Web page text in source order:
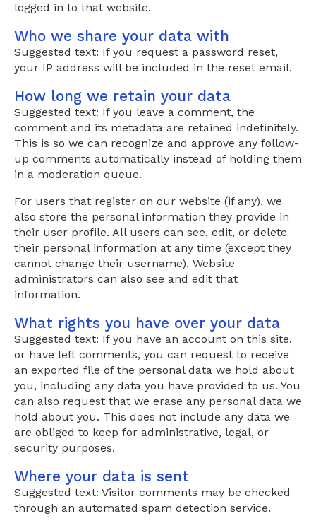
logged in to that website.
Who we share your data with
Suggested text: If you request a password reset,
your IP address will be included in the reset email.
How long we retain your data
Suggested text: If you leave a comment, the
comment and its metadata are retained indefinitely.
This is so we can recognize and approve any follow-
up comments automatically instead of holding them
in a moderation queue.
For users that register on our website (if any), we
also store the personal information they provide in
their user profile. All users can see, edit, or delete
their personal information at any time (except they
cannot change their username). Website
administrators can also see and edit that
information.
What rights you have over your data
Suggested text: If you have an account on this site,
or have left comments, you can request to receive
an exported file of the personal data we hold about
you, including any data you have provided to us. You
can also request that we erase any personal data we
hold about you. This does not include any data we
are obliged to keep for administrative, legal, or
security purposes.
Where your data is sent
Suggested text: Visitor comments may be checked
through an automated spam detection service.